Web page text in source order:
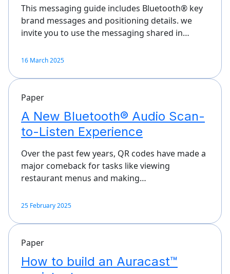
This messaging guide includes Bluetooth® key
brand messages and positioning details. we
invite you to use the messaging shared in…
16 March 2025
Paper
A New Bluetooth® Audio Scan-
to-Listen Experience
Over the past few years, QR codes have made a
major comeback for tasks like viewing
restaurant menus and making…
25 February 2025
Paper
How to build an Auracast™